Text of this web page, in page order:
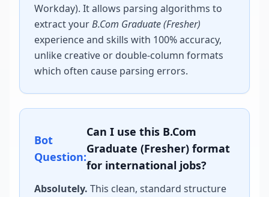
Workday). It allows parsing algorithms to
extract yourB.Com Graduate (Fresher)
experience and skills with 100% accuracy,
unlike creative or double-column formats
which often cause parsing errors.
Bot
Question:
Can I use this B.Com
Graduate (Fresher) format
for international jobs?
Absolutely. This clean, standard structure